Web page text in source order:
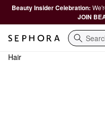
Beauty Insider Celebration:
JOIN
Search
Hair